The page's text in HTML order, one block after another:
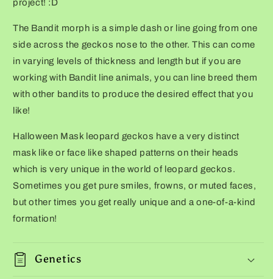
project! :D
The Bandit morph is a simple dash or line going from one
side across the geckos nose to the other. This can come
in varying levels of thickness and length but if you are
working with Bandit line animals, you can line breed them
with other bandits to produce the desired effect that you
like!
Halloween Mask leopard geckos have a very distinct
mask like or face like shaped patterns on their heads
which is very unique in the world of leopard geckos.
Sometimes you get pure smiles, frowns, or muted faces,
but other times you get really unique and a one-of-a-kind
formation!
Genetics